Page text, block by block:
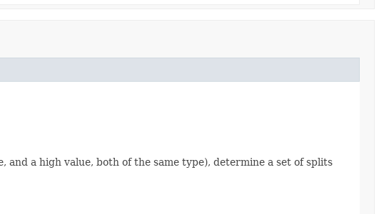
a high value, both of the same type), determine a set of splits